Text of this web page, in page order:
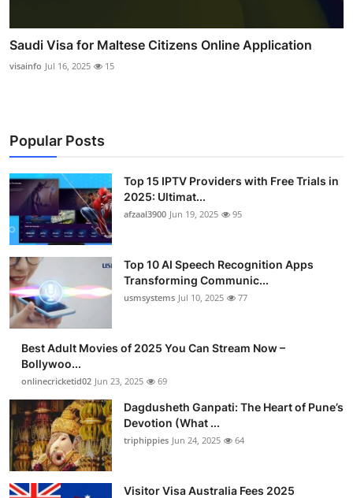
Saudi Visa for Maltese Citizens Online Application
visainfo Jul 16, 2025 15
Popular Posts
Top 15 IPTV Providers with Free Trials in
2025: Ultimat...
afzaal3900 Jun 19, 2025 95
Top 10 AI Speech Recognition Apps
Transforming Communic...
usmsystems Jul 10, 2025 77
Best Adult Movies of 2025 You Can Stream Now –
Bollywoo...
onlinecricketid02 Jun 23, 2025 69
Dagdusheth Ganpati: The Heart of Pune’s
Devotion (What ...
triphippies Jun 24, 2025 64
Visitor Visa Australia Fees 2025